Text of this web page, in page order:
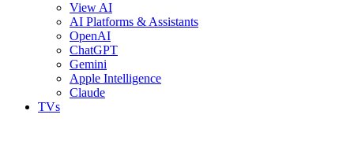
View AI
AI Platforms & Assistants
OpenAI
ChatGPT
Gemini
Apple Intelligence
Claude
TVs